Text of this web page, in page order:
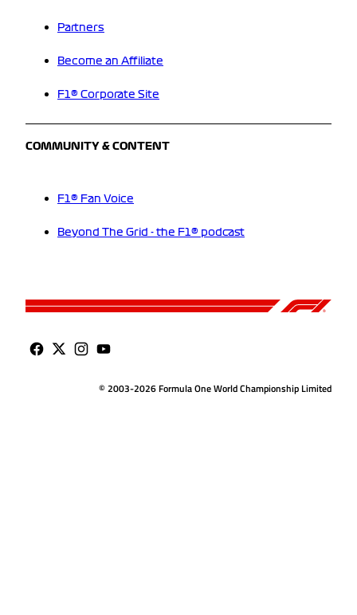
Partners
Become an Affiliate
F1® Corporate Site
COMMUNITY & CONTENT
F1® Fan Voice
Beyond The Grid - the F1® podcast
© 2003-2026 Formula One World Championship Limited